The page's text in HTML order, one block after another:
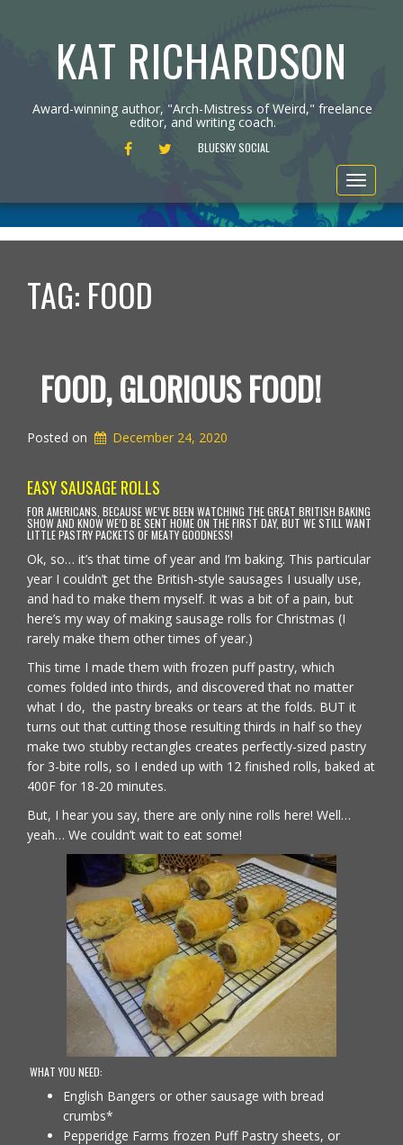
KAT RICHARDSON
Award-winning author, "Arch-Mistress of Weird," freelance
editor, and writing coach.
FACEBOOK TWITTERBLUESKY SOCIAL
Toggle
TAG: FOOD
FOOD, GLORIOUS FOOD!
Posted on December 24, 2020
EASY SAUSAGE ROLLS
FOR AMERICANS, BECAUSE WE’VE BEEN WATCHING THE GREAT BRITISH BAKING
SHOW AND KNOW WE’D BE SENT HOME ON THE FIRST DAY, BUT WE STILL WANT
LITTLE PASTRY PACKETS OF MEATY GOODNESS!
Ok, so… it’s that time of year and I’m baking. This particular
year I couldn’t get the British-style sausages I usually use,
and had to make them myself. It was a bit of a pain, but
here’s my way of making sausage rolls for Christmas (I
rarely make them other times of year.)
This time I made them with frozen puff pastry, which
comes folded into thirds, and discovered that no matter
what I do, the pastry breaks or tears at the folds. BUT it
turns out that cutting those resulting thirds in half so they
make two stubby rectangles creates perfectly-sized pastry
for 3-bite rolls, so I ended up with 12 finished rolls, baked at
400F for 18-20 minutes.
But, I hear you say, there are only nine rolls here! Well…
yeah… We couldn’t wait to eat some!
WHAT YOU NEED:
English Bangers or other sausage with bread
crumbs*
Pepperidge Farms frozen Puff Pastry sheets, or